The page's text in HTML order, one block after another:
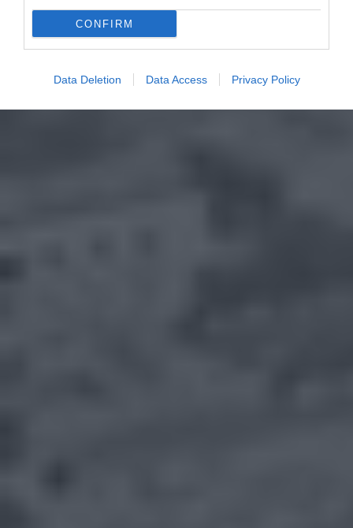
CONFIRM
Data Deletion Data Access Privacy Policy